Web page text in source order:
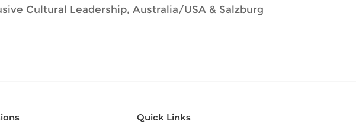
Cultural Leadership, Australia/USA & Salzburg
Quick Links